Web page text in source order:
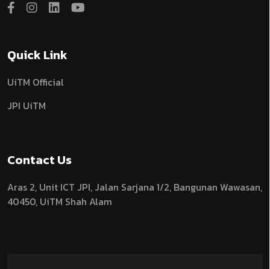
Quick Link
UiTM Official
JPI UiTM
Contact Us
Aras 2, Unit ICT JPI, Jalan Sarjana 1/2, Bangunan Wawasan,
40450, UiTM Shah Alam